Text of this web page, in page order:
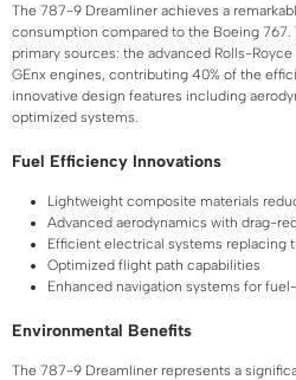
The 787-9 Dreamliner achieves a
consumption compared to the Boeing
primary sources: the advanced Rolls-
GEnx engines, contributing 40% of the
innovative design features including
optimized systems.
Fuel Efficiency Innovations
Lightweight composite materials
Advanced aerodynamics with drag-
Efficient electrical systems replacing
Optimized flight path capabilities
Enhanced navigation systems for
Environmental Benefits
The 787-9 Dreamliner represents a